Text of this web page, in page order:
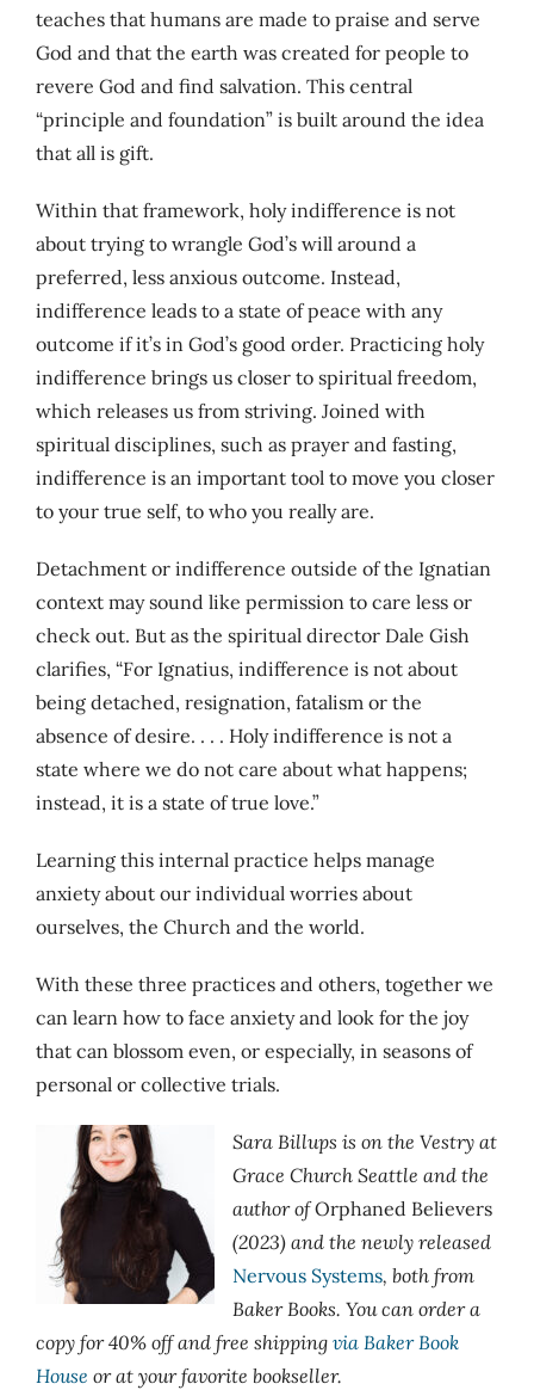
teaches that humans are made to praise and serve
God and that the earth was created for people to
revere God and find salvation. This central
“principle and foundation” is built around the idea
that all is gift.
Within that framework, holy indifference is not
about trying to wrangle God’s will around a
preferred, less anxious outcome. Instead,
indifference leads to a state of peace with any
outcome if it’s in God’s good order. Practicing holy
indifference brings us closer to spiritual freedom,
which releases us from striving. Joined with
spiritual disciplines, such as prayer and fasting,
indifference is an important tool to move you closer
to your true self, to who you really are.
Detachment or indifference outside of the Ignatian
context may sound like permission to care less or
check out. But as the spiritual director Dale Gish
clarifies, “For Ignatius, indifference is not about
being detached, resignation, fatalism or the
absence of desire. . . . Holy indifference is not a
state where we do not care about what happens;
instead, it is a state of true love.”
Learning this internal practice helps manage
anxiety about our individual worries about
ourselves, the Church and the world.
With these three practices and others, together we
can learn how to face anxiety and look for the joy
that can blossom even, or especially, in seasons of
personal or collective trials.
Sara Billups is on the Vestry at
Grace Church Seattle and the
author ofOrphaned Believers
(2023) and the newly released
Nervous Systems, both from
Baker Books. You can order a
copy for 40% off and free shipping via Baker Book
House or at your favorite bookseller.